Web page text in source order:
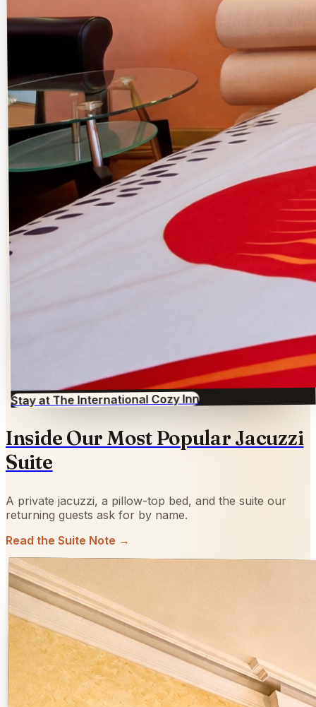
Stay at The International Cozy Inn
Inside Our Most Popular Jacuzzi
Suite
A private jacuzzi, a pillow-top bed, and the suite our
returning guests ask for by name.
Read the Suite Note →